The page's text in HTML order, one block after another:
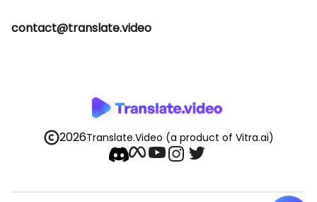
contact@translate.video
2026Translate.Video (a product of Vitra.ai)